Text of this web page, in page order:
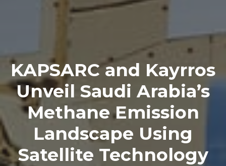
KAPSARC and Kayrros
Unveil Saudi Arabia’s
Methane Emission
Landscape Using
Satellite Technology